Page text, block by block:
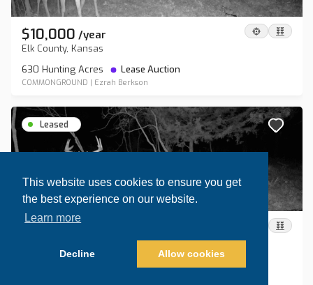
This website uses cookies to ensure you get
the best experience on our website.
Learn more
Decline Allow cookies
$10,000 /year
Elk County, Kansas
630 Hunting Acres
Lease Auction
COMMONGROUND | Ezrah Berkson
Leased
$2,200